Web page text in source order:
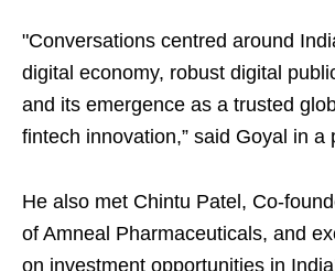
"Conversations centred around
digital economy, robust digital
and its emergence as a trusted
fintech innovation,” said Goyal in a
He also met Chintu Patel, Co-
of Amneal Pharmaceuticals, and
on investment opportunities in